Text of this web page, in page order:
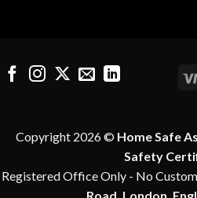
Copyright 2026 © Home Safe
Safety
Registered Office Only - No
Road, London,